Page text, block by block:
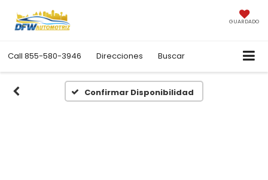
GUARDADO
Call 855-580-3946 Direcciones Buscar
Confirmar Disponibilidad